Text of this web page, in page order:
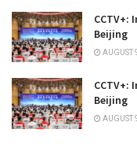
CCTV+:
Beijing
AUGUST
CCTV+:
Beijing
AUGUST